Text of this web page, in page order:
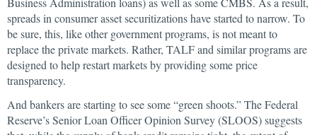
spreads in consumer asset securitizations have started to narrow. To
be sure, this, like other government programs, is not meant to
replace the private markets. Rather, TALF and similar programs are
designed to help restart markets by providing some price
transparency.
And bankers are starting to see some “green shoots.” The Federal
Reserve’s Senior Loan Officer Opinion Survey (SLOOS) suggests